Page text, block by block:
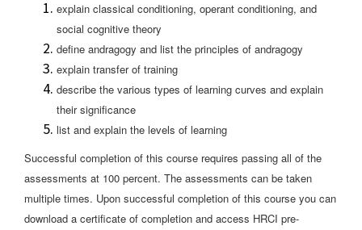
explain classical conditioning, operant conditioning, and
social cognitive theory
define andragogy and list the principles of andragogy
explain transfer of training
describe the various types of learning curves and explain
their significance
list and explain the levels of learning
Successful completion of this course requires passing all of the
assessments at 100 percent. The assessments can be taken
multiple times. Upon successful completion of this course you can
download a certificate of completion and access HRCI pre-